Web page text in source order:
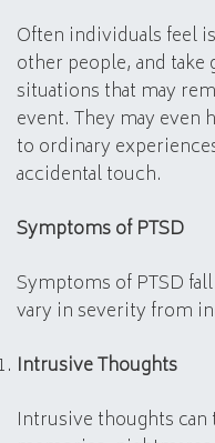
Often individuals feel
other people, and take
situations that may
event. They may even
to ordinary
accidental touch.
Symptoms of PTSD
Symptoms of PTSD
vary in severity from
Intrusive Thoughts
Intrusive thoughts